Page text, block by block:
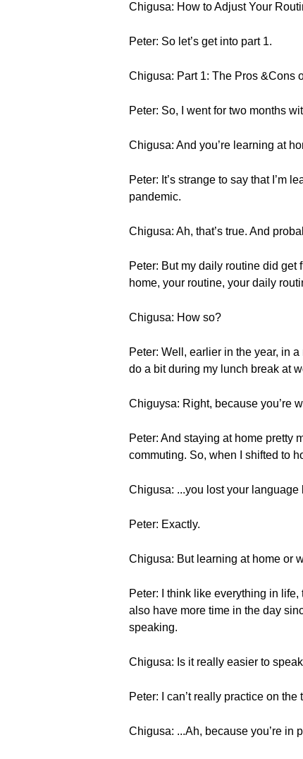
Chigusa: How to Adjust Your
Peter: So let’s get into part 1.
Chigusa: Part 1: The Pros &Cons
Peter: So, I went for two months
Chigusa: And you’re learning at
Peter: It’s strange to say that I’m
pandemic.
Chigusa: Ah, that’s true. And
Peter: But my daily routine did
home, your routine, your daily
Chigusa: How so?
Peter: Well, earlier in the year, in
do a bit during my lunch break at
Chiguysa: Right, because you’re
Peter: And staying at home
commuting. So, when I shifted to
Chigusa: ...you lost your
Peter: Exactly.
Chigusa: But learning at home or
Peter: I think like everything in life,
also have more time in the day
speaking.
Chigusa: Is it really easier to
Peter: I can’t really practice on
Chigusa: ...Ah, because you’re in